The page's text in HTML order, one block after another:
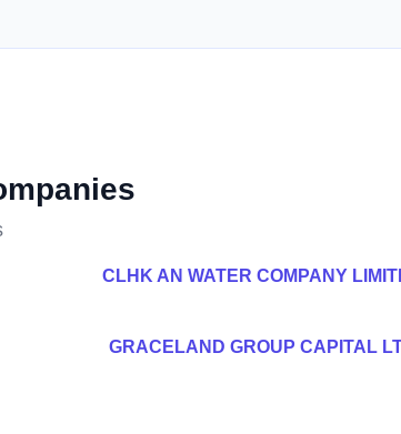
CLHK AN WATER COMPANY
GRACELAND GROUP CAPITAL